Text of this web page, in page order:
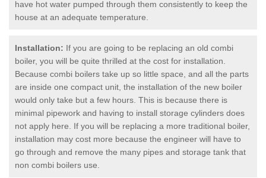
have hot water pumped through them consistently to keep the
house at an adequate temperature.
Installation: If you are going to be replacing an old combi
boiler, you will be quite thrilled at the cost for installation.
Because combi boilers take up so little space, and all the parts
are inside one compact unit, the installation of the new boiler
would only take but a few hours. This is because there is
minimal pipework and having to install storage cylinders does
not apply here. If you will be replacing a more traditional boiler,
installation may cost more because the engineer will have to
go through and remove the many pipes and storage tank that
non combi boilers use.